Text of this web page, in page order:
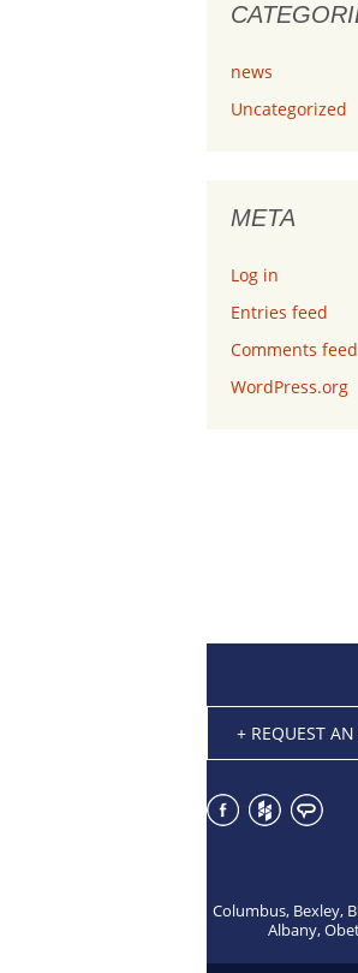
news
Uncategorized
META
Log in
Entries feed
Comments feed
WordPress.org
+ REQUEST
Columbus, Bexley,
Albany,